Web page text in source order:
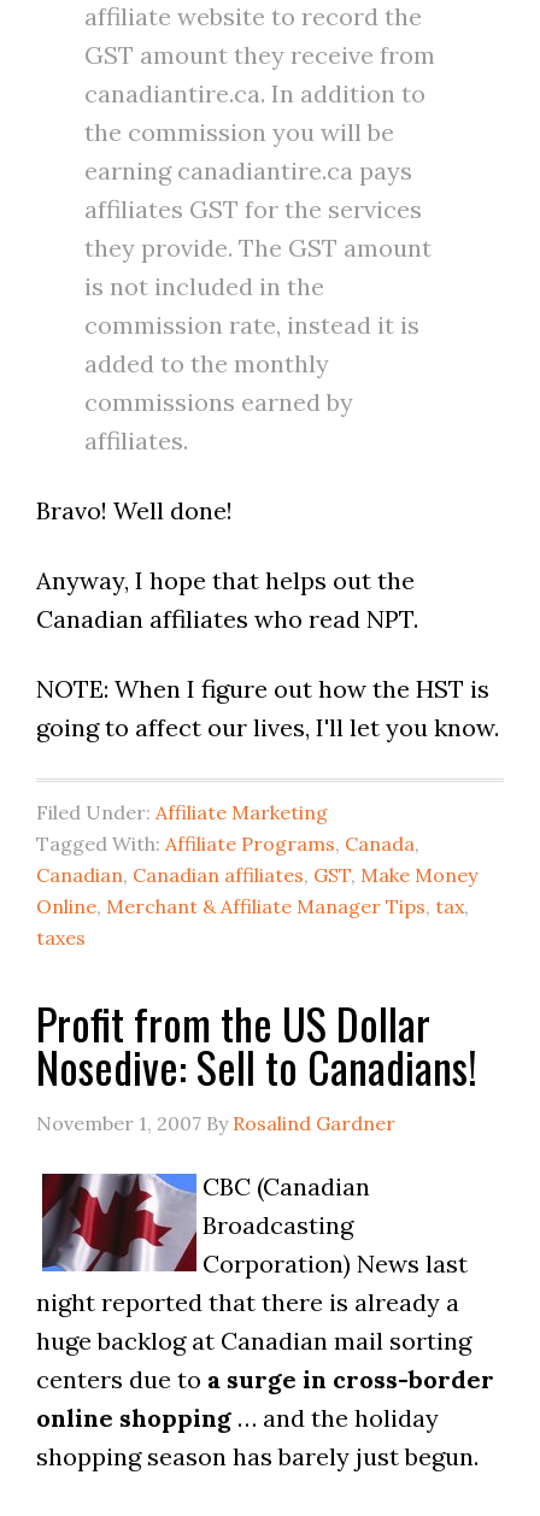
affiliate website to record the
GST amount they receive from
canadiantire.ca. In addition to
the commission you will be
earning canadiantire.ca pays
affiliates GST for the services
they provide. The GST amount
is not included in the
commission rate, instead it is
added to the monthly
commissions earned by
affiliates.
Bravo! Well done!
Anyway, I hope that helps out the
Canadian affiliates who read NPT.
NOTE: When I figure out how the HST is
going to affect our lives, I'll let you know.
Filed Under: Affiliate Marketing
Tagged With: Affiliate Programs, Canada,
Canadian, Canadian affiliates, GST, Make Money
Online, Merchant & Affiliate Manager Tips, tax,
taxes
Profit from the US Dollar
Nosedive: Sell to Canadians!
November 1, 2007By Rosalind Gardner
CBC (Canadian
Broadcasting
Corporation) News last
night reported that there is already a
huge backlog at Canadian mail sorting
centers due to a surge in cross-border
online shopping… and the holiday
shopping season has barely just begun.